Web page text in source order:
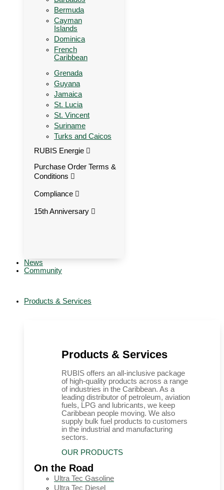
Bermuda
Cayman
Islands
Dominica
French
Caribbean
Grenada
Guyana
Jamaica
St. Lucia
St. Vincent
Suriname
Turks and Caicos
RUBIS Energie
Purchase Order Terms &
Conditions
Compliance
15th Anniversary
News
Community
Products & Services
Products & Services
RUBIS offers an all-inclusive package
of high-quality products across a range
of industries in the Caribbean. As a
leading distributor of petroleum, aviation
fuels, LPG and lubricants, we keep
Caribbean people moving. We also
supply bulk fuel products to customers
in the industrial and manufacturing
sectors.
OUR PRODUCTS
On the Road
Ultra Tec Gasoline
Ultra Tec Diesel